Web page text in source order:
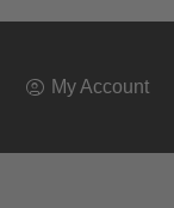
My Account